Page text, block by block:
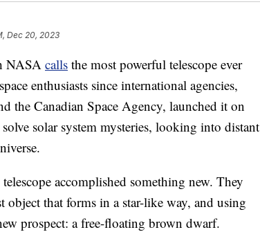
Dec 20, 2023
NASA calls the most powerful telescope ever
enthusiasts since international agencies,
the Canadian Space Agency, launched it on
solar system mysteries, looking into distant
accomplished something new. They
object that forms in a star-like way, and using
prospect: a free-floating brown dwarf.